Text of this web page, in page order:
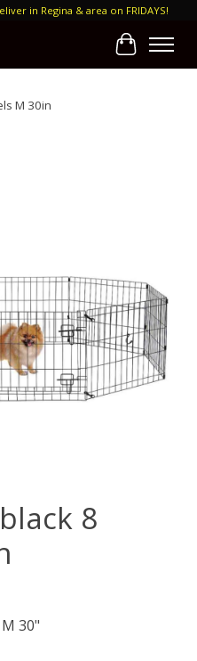
in Regina & area on FRIDAYS!
Cart
M 30in
8
30"